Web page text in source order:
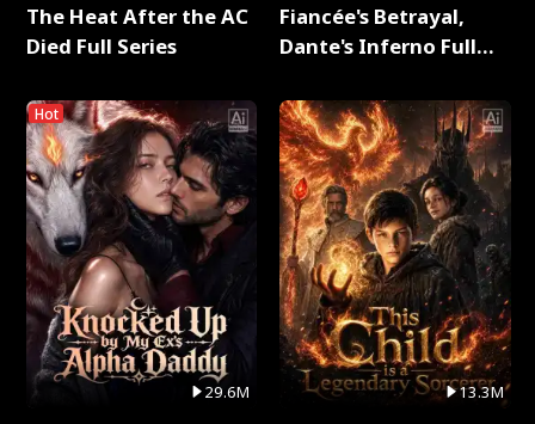
The Heat After the AC
Died Full Series
Hot
29.6M
Fiancée's Betrayal,
Dante's Inferno Full
13.3M